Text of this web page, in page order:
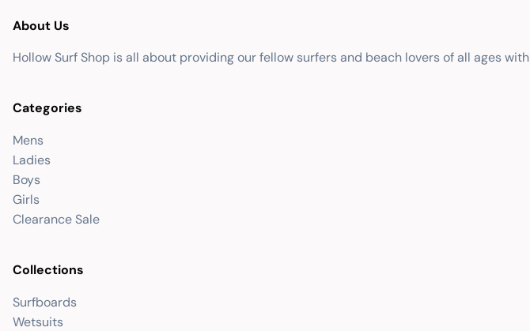
About Us
Hollow Surf Shop is all about providing our fellow surfers and beach lovers of all ages
Categories
Mens
Ladies
Boys
Girls
Clearance Sale
Collections
Surfboards
Wetsuits